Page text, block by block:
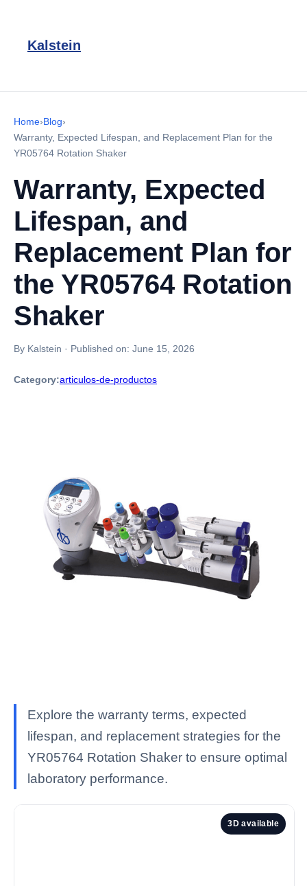
Kalstein
Home›Blog›
Warranty, Expected Lifespan, and Replacement Plan for the
YR05764 Rotation Shaker
Warranty, Expected
Lifespan, and
Replacement Plan for
the YR05764 Rotation
Shaker
By Kalstein · Published on: June 15, 2026
Category:articulos-de-productos
Explore the warranty terms, expected
lifespan, and replacement strategies for the
YR05764 Rotation Shaker to ensure optimal
laboratory performance.
3D available